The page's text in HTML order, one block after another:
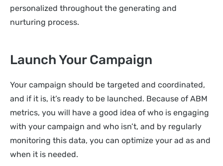
personalized throughout the generating and
nurturing process.
Launch Your Campaign
Your campaign should be targeted and coordinated,
and if it is, it’s ready to be launched. Because of ABM
metrics, you will have a good idea of who is engaging
with your campaign and who isn’t, and by regularly
monitoring this data, you can optimize your ad as and
when it is needed.